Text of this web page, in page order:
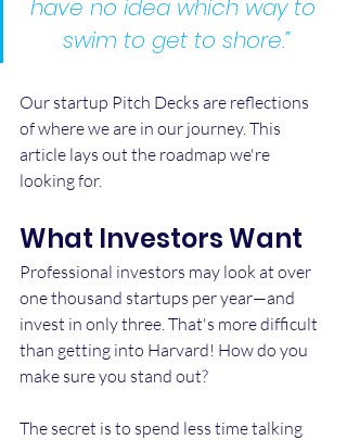
have no idea which way to
swim to get to shore.”
Our startup Pitch Decks are reflections
of where we are in our journey. This
article lays out the roadmap we're
looking for.
What Investors Want
Professional investors may look at over
one thousand startups per year—and
invest in only three. That's more difficult
than getting into Harvard! How do you
make sure you stand out?
The secret is to spend less time talking